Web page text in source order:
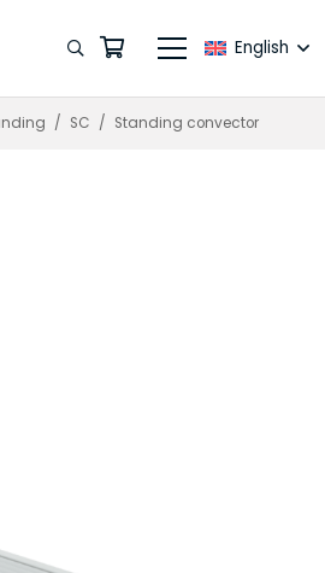
English
/ SC / Standing convector